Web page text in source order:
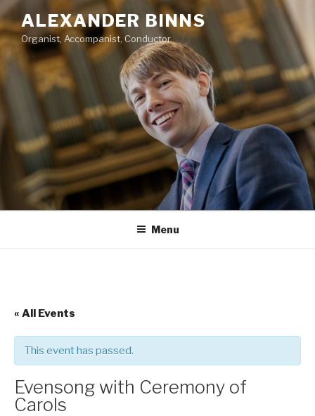
Skip
to
content
ALEXANDER BINNS
Organist, Accompanist, Conductor
Menu
« All Events
This event has passed.
Evensong with Ceremony of
Carols